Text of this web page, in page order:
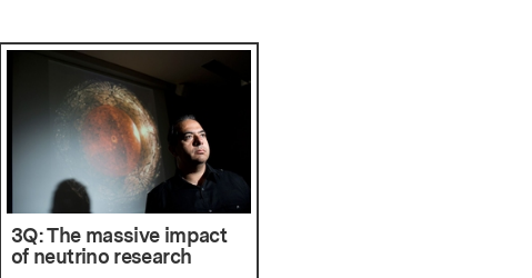
3Q: The massive impact
of neutrino research